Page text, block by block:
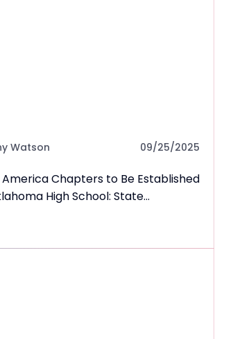
Watson 09/25/2025
America Chapters to Be Established
High School: State